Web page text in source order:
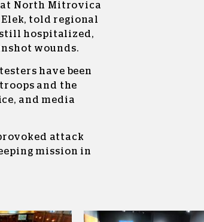
at North Mitrovica
told regional
still hospitalized,
wounds.
have been
and the
and media
attack
mission in